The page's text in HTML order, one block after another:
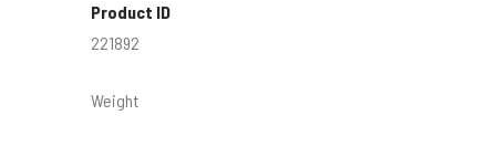
Product ID
221892
Weight